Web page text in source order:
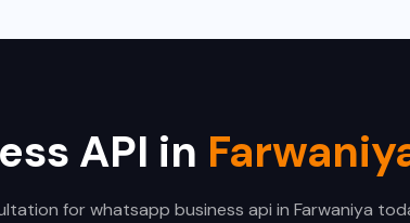
API in
for whatsapp business api in Farwaniya